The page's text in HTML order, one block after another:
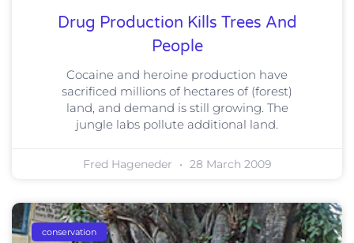
Drug Production Kills Trees And
People
Cocaine and heroine production have
sacrificed millions of hectares of (forest)
land, and demand is still growing. The
jungle labs pollute additional land.
Fred Hageneder 28 March 2009
conservation